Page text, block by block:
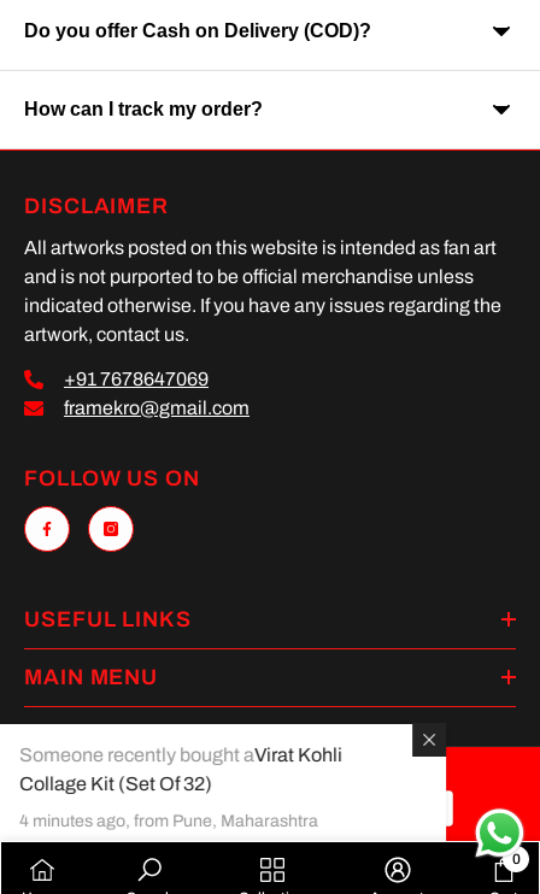
Orders are usually delivered within 7-9 business days across
India. Delivery time may vary depending on your location.
Do you offer Cash on Delivery (COD)?
Yes, Cash on Delivery is available on selected orders and
locations.
How can I track my order?
Once your order is shipped, you will receive a tracking link via
DISCLAIMER
All artworks posted on this website is intended as fan art
and is not purported to be official merchandise unless
indicated otherwise. If you have any issues regarding the
artwork, contact us.
+91 7678647069
framekro@gmail.com
FOLLOW US ON
USEFUL LINKS
MAIN MENU
methods
0
0
Someone recently bought a
Virat Kohli
Collage Kit (Set Of 32)
4 minutes ago, from Pune, Maharashtra